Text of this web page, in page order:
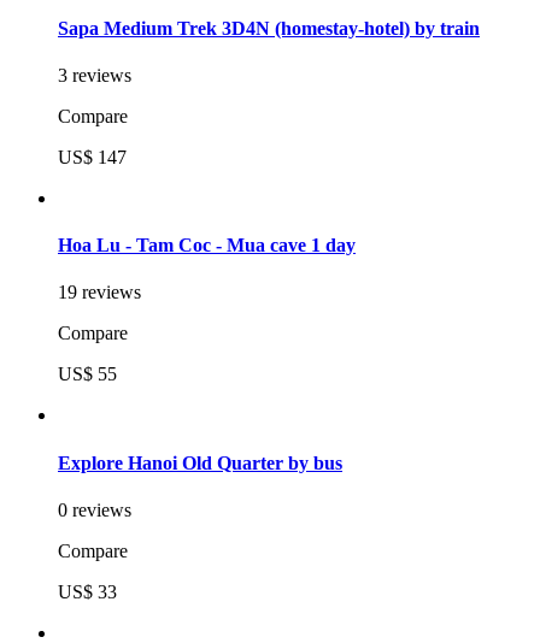
Sapa Medium Trek 3D4N (homestay-hotel) by train
3 reviews
Compare
US$ 147
Hoa Lu - Tam Coc - Mua cave 1 day
19 reviews
Compare
US$ 55
Explore Hanoi Old Quarter by bus
0 reviews
Compare
US$ 33